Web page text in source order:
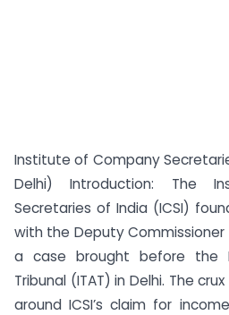
Institute of Company
Delhi) Introduction: The
Secretaries of India (ICSI)
with the Deputy Commissioner
a case brought before the
Tribunal (ITAT) in Delhi. The
around ICSI’s claim for